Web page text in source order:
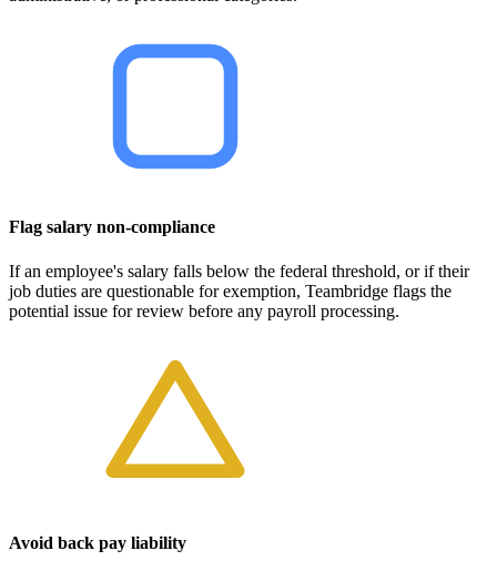
Flag salary non-compliance
If an employee's salary falls below the federal threshold, or if their
job duties are questionable for exemption, Teambridge flags the
potential issue for review before any payroll processing.
Avoid back pay liability